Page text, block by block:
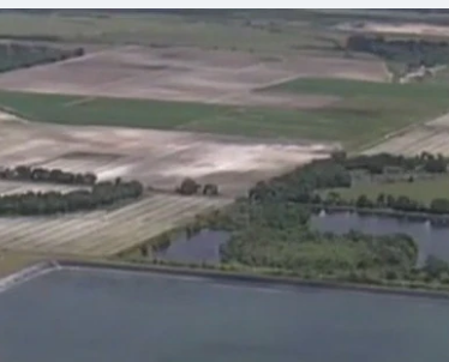
waters from Tarpon Springs to Suwannee River FL out 20 NM